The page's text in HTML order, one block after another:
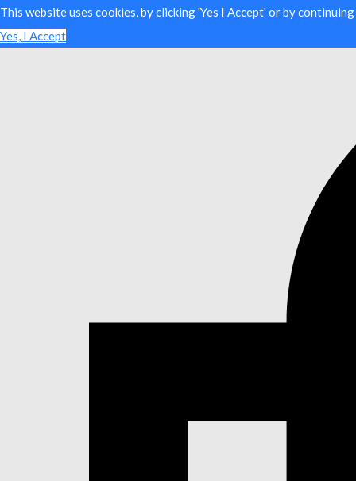
This website uses cookies, by clicking 'Yes I Accept' or by
Yes, I Accept